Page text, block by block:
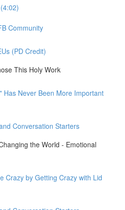
Community
(PD Credit)
This Holy Work
Has Never Been More Important
Conversation Starters
the World - Emotional
Crazy by Getting Crazy with Lid